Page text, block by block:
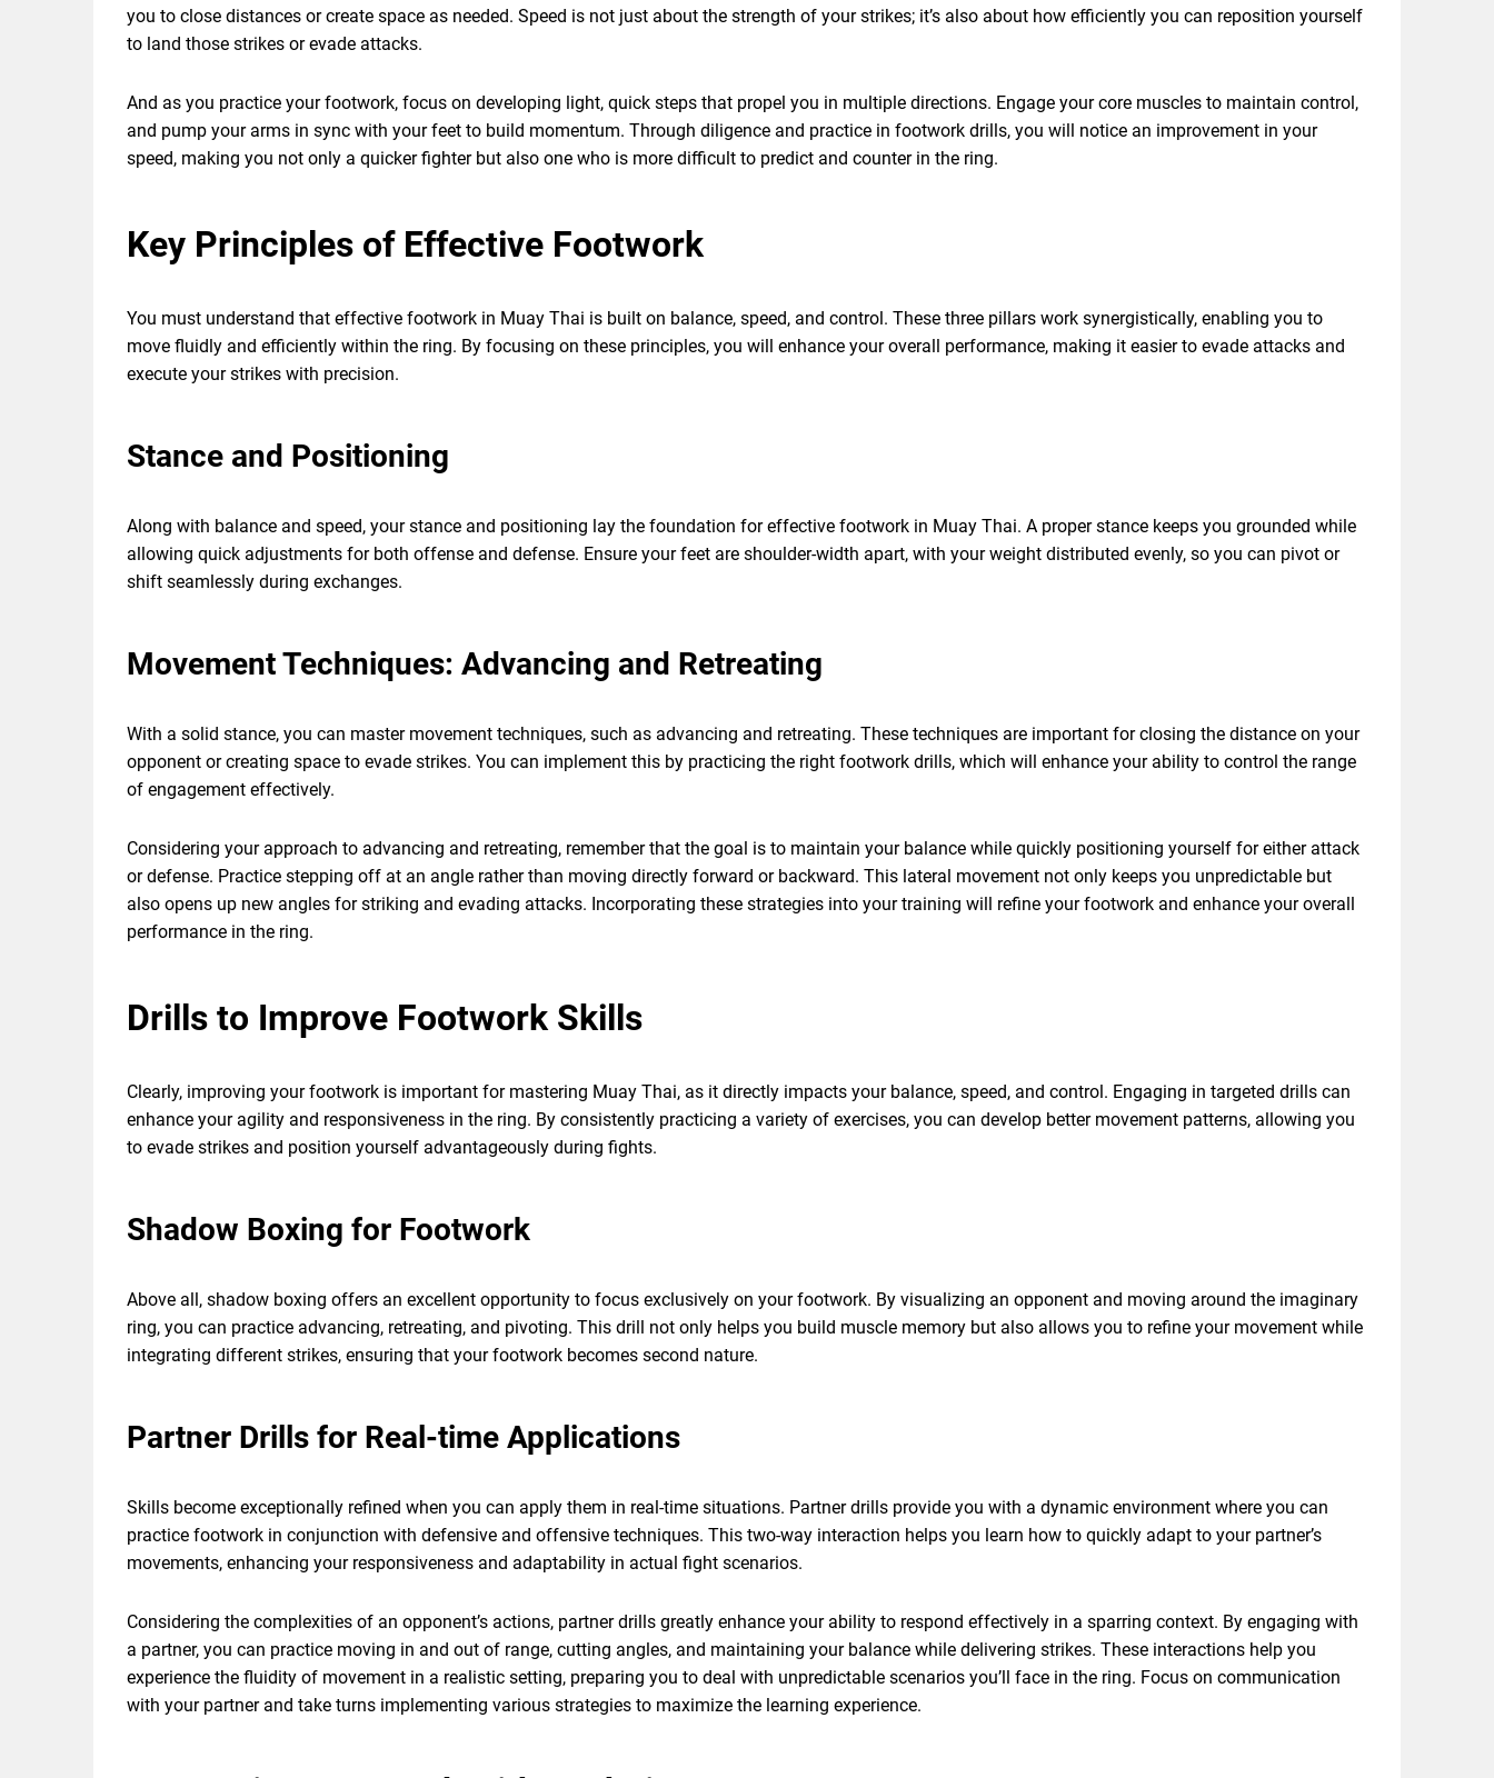
you to close distances or create space as needed. Speed is not just about the strength of your strikes; it’s also about how efficiently you can reposition yourself
to land those strikes or evade attacks.
And as you practice your footwork, focus on developing light, quick steps that propel you in multiple directions. Engage your core muscles to maintain control,
and pump your arms in sync with your feet to build momentum. Through diligence and practice in footwork drills, you will notice an improvement in your
speed, making you not only a quicker fighter but also one who is more difficult to predict and counter in the ring.
Key Principles of Effective Footwork
You must understand that effective footwork in Muay Thai is built on balance, speed, and control. These three pillars work synergistically, enabling you to
move fluidly and efficiently within the ring. By focusing on these principles, you will enhance your overall performance, making it easier to evade attacks and
execute your strikes with precision.
Stance and Positioning
Along with balance and speed, your stance and positioning lay the foundation for effective footwork in Muay Thai. A proper stance keeps you grounded while
allowing quick adjustments for both offense and defense. Ensure your feet are shoulder-width apart, with your weight distributed evenly, so you can pivot or
shift seamlessly during exchanges.
Movement Techniques: Advancing and Retreating
With a solid stance, you can master movement techniques, such as advancing and retreating. These techniques are important for closing the distance on your
opponent or creating space to evade strikes. You can implement this by practicing the right footwork drills, which will enhance your ability to control the range
of engagement effectively.
Considering your approach to advancing and retreating, remember that the goal is to maintain your balance while quickly positioning yourself for either attack
or defense. Practice stepping off at an angle rather than moving directly forward or backward. This lateral movement not only keeps you unpredictable but
also opens up new angles for striking and evading attacks. Incorporating these strategies into your training will refine your footwork and enhance your overall
performance in the ring.
Drills to Improve Footwork Skills
Clearly, improving your footwork is important for mastering Muay Thai, as it directly impacts your balance, speed, and control. Engaging in targeted drills can
enhance your agility and responsiveness in the ring. By consistently practicing a variety of exercises, you can develop better movement patterns, allowing you
to evade strikes and position yourself advantageously during fights.
Shadow Boxing for Footwork
Above all, shadow boxing offers an excellent opportunity to focus exclusively on your footwork. By visualizing an opponent and moving around the imaginary
ring, you can practice advancing, retreating, and pivoting. This drill not only helps you build muscle memory but also allows you to refine your movement while
integrating different strikes, ensuring that your footwork becomes second nature.
Partner Drills for Real-time Applications
Skills become exceptionally refined when you can apply them in real-time situations. Partner drills provide you with a dynamic environment where you can
practice footwork in conjunction with defensive and offensive techniques. This two-way interaction helps you learn how to quickly adapt to your partner’s
movements, enhancing your responsiveness and adaptability in actual fight scenarios.
Considering the complexities of an opponent’s actions, partner drills greatly enhance your ability to respond effectively in a sparring context. By engaging with
a partner, you can practice moving in and out of range, cutting angles, and maintaining your balance while delivering strikes. These interactions help you
experience the fluidity of movement in a realistic setting, preparing you to deal with unpredictable scenarios you’ll face in the ring. Focus on communication
with your partner and take turns implementing various strategies to maximize the learning experience.